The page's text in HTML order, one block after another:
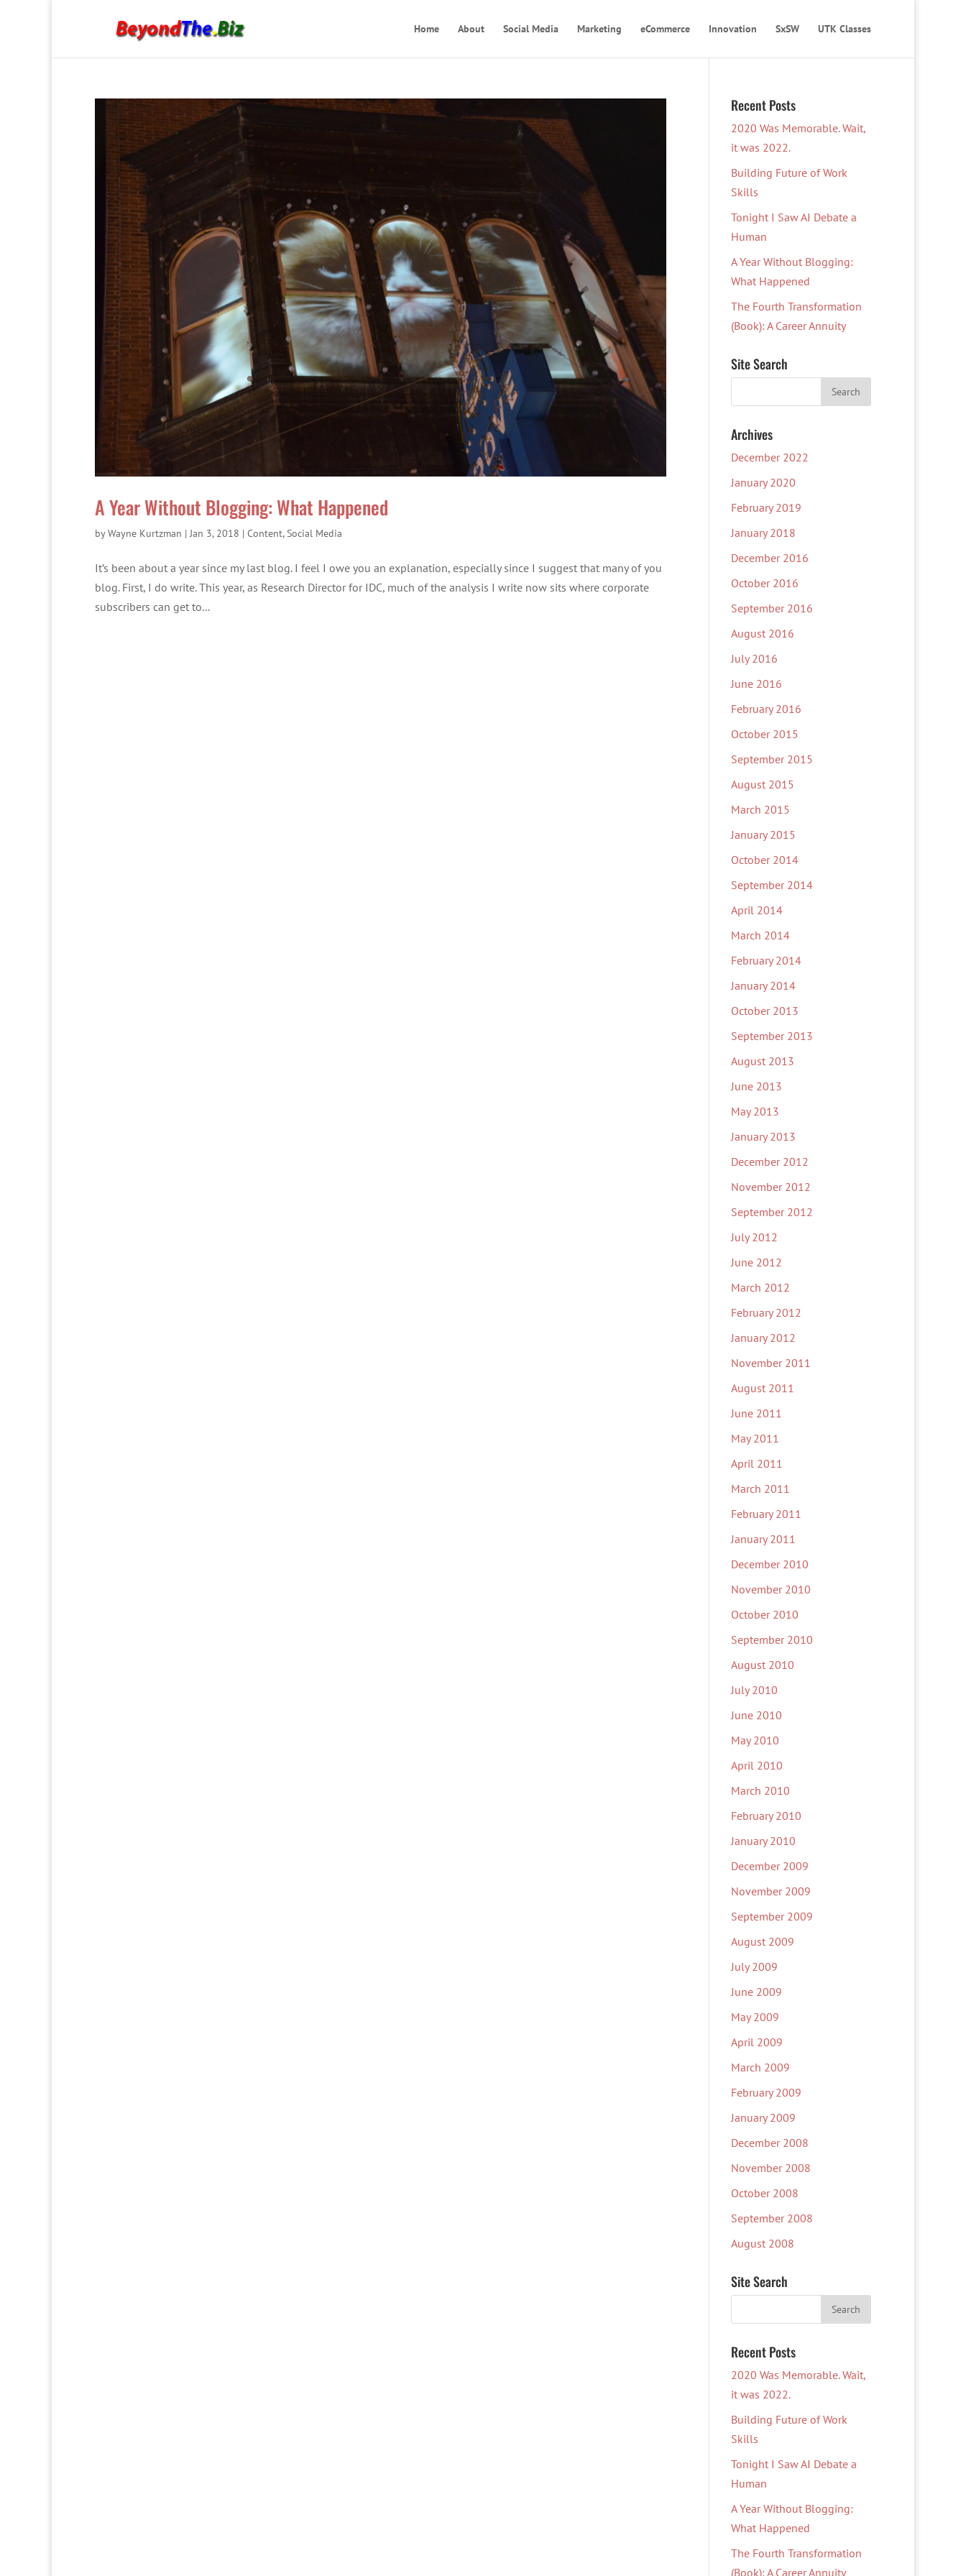
Home About Social Media Marketing eCommerce Innovation SxSW UTK Classes
A Year Without Blogging: What Happened
byWayne Kurtzman |Jan 3, 2018 | Content,Social Media
It’s been about a year since my last blog. I feel I owe you an explanation, especially since I suggest that many of you
blog. First, I do write. This year, as Research Director for IDC, much of the analysis I write now sits where corporate
subscribers can get to...
Recent Posts
2020 Was Memorable. Wait,
it was 2022.
Building Future of Work
Skills
Tonight I Saw AI Debate a
Human
A Year Without Blogging:
What Happened
The Fourth Transformation
(Book): A Career Annuity
Site Search
Archives
December 2022
January 2020
February 2019
January 2018
December 2016
October 2016
September 2016
August 2016
July 2016
June 2016
February 2016
October 2015
September 2015
August 2015
March 2015
January 2015
October 2014
September 2014
April 2014
March 2014
February 2014
January 2014
October 2013
September 2013
August 2013
June 2013
May 2013
January 2013
December 2012
November 2012
September 2012
July 2012
June 2012
March 2012
February 2012
January 2012
November 2011
August 2011
June 2011
May 2011
April 2011
March 2011
February 2011
January 2011
December 2010
November 2010
October 2010
September 2010
August 2010
July 2010
June 2010
May 2010
April 2010
March 2010
February 2010
January 2010
December 2009
November 2009
September 2009
August 2009
July 2009
June 2009
May 2009
April 2009
March 2009
February 2009
January 2009
December 2008
November 2008
October 2008
September 2008
August 2008
Site Search
Recent Posts
2020 Was Memorable. Wait,
it was 2022.
Building Future of Work
Skills
Tonight I Saw AI Debate a
Human
A Year Without Blogging:
What Happened
The Fourth Transformation
(Book): A Career Annuity